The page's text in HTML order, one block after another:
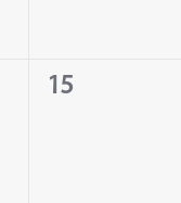
015